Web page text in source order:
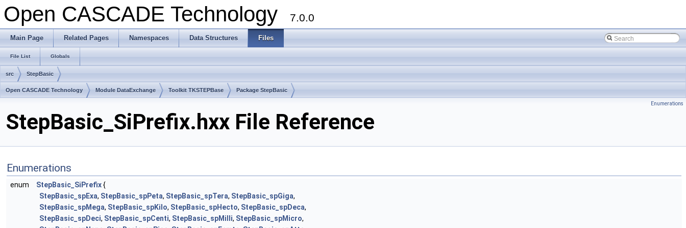
Open CASCADE Technology 7.0.0
Main Page Related Pages Namespaces Data Structures Files
File List Globals
src StepBasic
Open CASCADE Technology Module DataExchange Toolkit TKSTEPBase Package StepBasic
Enumerations
StepBasic_SiPrefix.hxx File Reference
Enumerations
enum StepBasic_SiPrefix{
StepBasic_spExa, StepBasic_spPeta, StepBasic_spTera, StepBasic_spGiga,
StepBasic_spMega, StepBasic_spKilo, StepBasic_spHecto, StepBasic_spDeca,
StepBasic_spDeci, StepBasic_spCenti, StepBasic_spMilli, StepBasic_spMicro,